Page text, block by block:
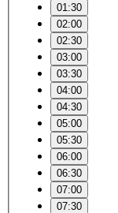
01:30
02:00
02:30
03:00
03:30
04:00
04:30
05:00
05:30
06:00
06:30
07:00
07:30